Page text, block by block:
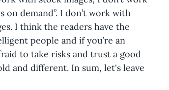
demand”. I don’t work with
I think the readers have the
people and if you’re an
to take risks and trust a good
and different. In sum, let's leave